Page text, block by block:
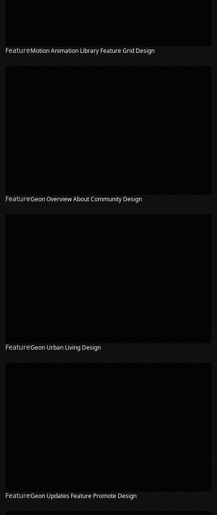
FeatureMotion Animation Library Feature Grid Design
FeatureGeon Overview About Community Design
FeatureGeon Urban Living Design
FeatureGeon Updates Feature Promote Design